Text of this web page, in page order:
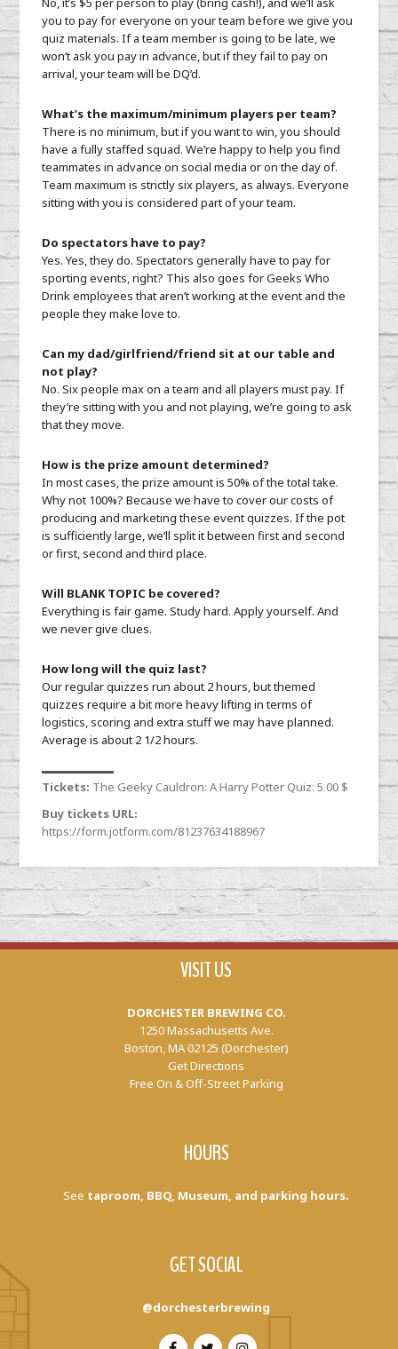
you to pay for everyone on your team before we give you
quiz materials. If a team member is going to be late, we
won’t ask you pay in advance, but if they fail to pay on
arrival, your team will be DQ’d.
What’s the maximum/minimum players per team?
There is no minimum, but if you want to win, you should
have a fully staffed squad. We’re happy to help you find
teammates in advance on social media or on the day of.
Team maximum is strictly six players, as always. Everyone
sitting with you is considered part of your team.
Do spectators have to pay?
Yes. Yes, they do. Spectators generally have to pay for
sporting events, right? This also goes for Geeks Who
Drink employees that aren’t working at the event and the
people they make love to.
Can my dad/girlfriend/friend sit at our table and
not play?
No. Six people max on a team and all players must pay. If
they’re sitting with you and not playing, we’re going to ask
that they move.
How is the prize amount determined?
In most cases, the prize amount is 50% of the total take.
Why not 100%? Because we have to cover our costs of
producing and marketing these event quizzes. If the pot
is sufficiently large, we’ll split it between first and second
or first, second and third place.
Will BLANK TOPIC be covered?
Everything is fair game. Study hard. Apply yourself. And
we never give clues.
How long will the quiz last?
Our regular quizzes run about 2 hours, but themed
quizzes require a bit more heavy lifting in terms of
logistics, scoring and extra stuff we may have planned.
Average is about 2 1/2 hours.
Tickets: The Geeky Cauldron: A Harry Potter Quiz:5.00 $
Buy tickets URL:
https://form.jotform.com/81237634188967
VISIT US
DORCHESTER BREWING CO.
1250 Massachusetts Ave.
Boston, MA 02125 (Dorchester)
Get Directions
Free On & Off-Street Parking
HOURS
See taproom, BBQ, Museum, and parking hours.
GET SOCIAL
@dorchesterbrewing